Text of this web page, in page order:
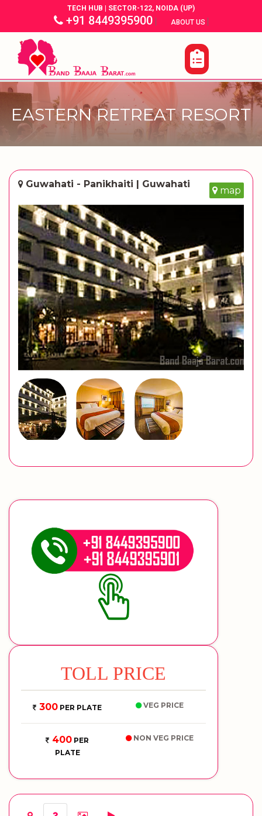
TECH HUB | SECTOR-122, NOIDA (UP)
+91 8449395900| ABOUT US |
EASTERN RETREAT RESORT
Guwahati - Panikhaiti | Guwahati
map
TOLL PRICE
300 PER PLATE VEG PRICE
400 PER
PLATE
NON VEG PRICE